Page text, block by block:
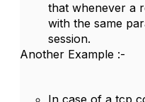
that whenever a
with the same
session.
Another Example :-
In case of a tcp